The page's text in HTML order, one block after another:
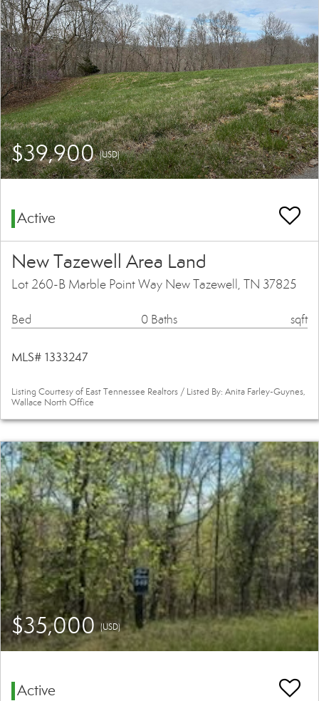
$39,900(USD)
Active
New Tazewell Area Land
Lot 260-B Marble Point Way New Tazewell, TN 37825
Bed 0 Baths sqft
MLS# 1333247
Listing Courtesy of East Tennessee Realtors / Listed By: Anita Farley-Guynes,
Wallace North Office
$35,000(USD)
Active